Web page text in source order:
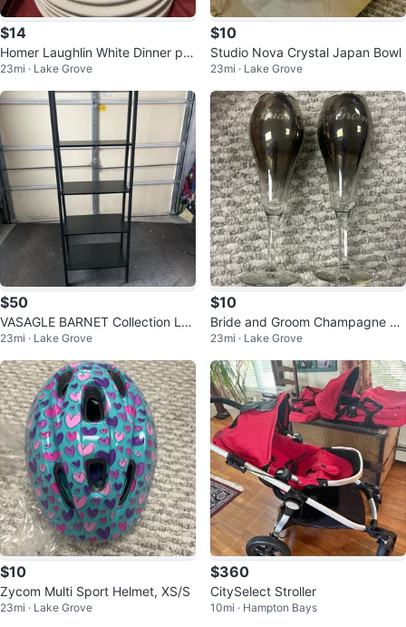
$14
Homer Laughlin White Dinner pla
tes
23mi · Lake Grove
$10
Studio Nova Crystal Japan Bowl
23mi · Lake Grove
$50
VASAGLE BARNET Collection La
dder Shelf
23mi · Lake Grove
$10
Bride and Groom Champagne Fl
utes Set
23mi · Lake Grove
$10
Zycom Multi Sport Helmet, XS/S
23mi · Lake Grove
$360
CitySelect Stroller
10mi · Hampton Bays